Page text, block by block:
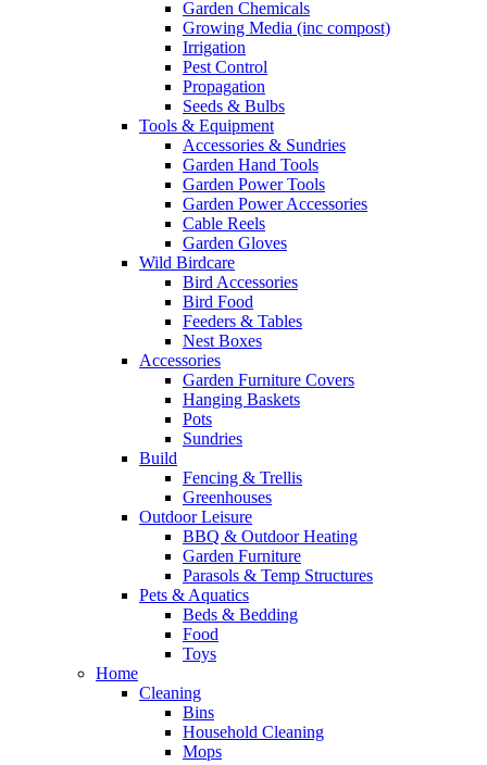
Garden Chemicals
Growing Media (inc compost)
Irrigation
Pest Control
Propagation
Seeds & Bulbs
Tools & Equipment
Accessories & Sundries
Garden Hand Tools
Garden Power Tools
Garden Power Accessories
Cable Reels
Garden Gloves
Wild Birdcare
Bird Accessories
Bird Food
Feeders & Tables
Nest Boxes
Accessories
Garden Furniture Covers
Hanging Baskets
Pots
Sundries
Build
Fencing & Trellis
Greenhouses
Outdoor Leisure
BBQ & Outdoor Heating
Garden Furniture
Parasols & Temp Structures
Pets & Aquatics
Beds & Bedding
Food
Toys
Home
Cleaning
Bins
Household Cleaning
Mops